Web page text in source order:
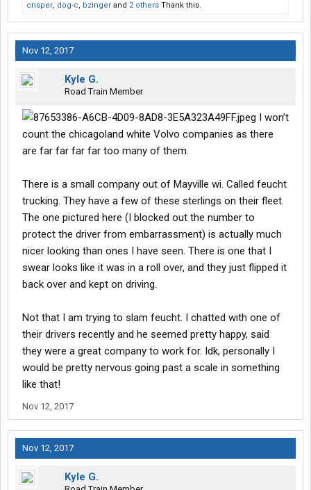
cnsper, dog-c, bzinger and 2 others Thank this.
Nov 12, 2017
Kyle G.
Road Train Member
I won’t
count the chicagoland white Volvo companies as there
are far far far far too many of them.
There is a small company out of Mayville wi. Called feucht
trucking. They have a few of these sterlings on their fleet.
The one pictured here (I blocked out the number to
protect the driver from embarrassment) is actually much
nicer looking than ones I have seen. There is one that I
swear looks like it was in a roll over, and they just flipped it
back over and kept on driving.
Not that I am trying to slam feucht. I chatted with one of
their drivers recently and he seemed pretty happy, said
they were a great company to work for. Idk, personally I
would be pretty nervous going past a scale in something
like that!
Nov 12, 2017
Nov 12, 2017
Kyle G.